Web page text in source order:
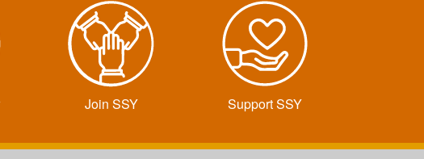
Join SSY Support SSY